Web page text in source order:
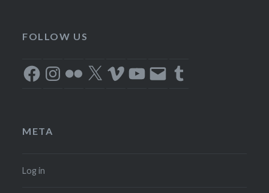
FOLLOW US
FacebookInstagram
Flickr X VimeoYouTube
Email Tumblr
META
Log in